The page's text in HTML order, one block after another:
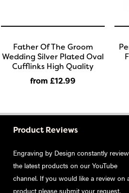
Father Of The Groom
Wedding Silver Plated Oval
Cufflinks High Quality
from £12.99
Product Reviews
Engraving by Design constantly
the latest products on our YouTube
channel. If you would like a review on
product pleasesubmit your request.